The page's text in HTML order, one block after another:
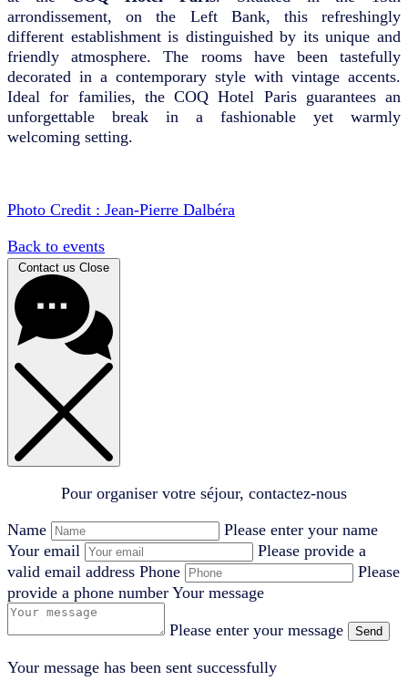
arrondissement, on the Left Bank, this refreshingly
different establishment is distinguished by its unique and
friendly atmosphere. The rooms have been tastefully
decorated in a contemporary style with vintage accents.
Ideal for families, the COQ Hotel Paris guarantees an
unforgettable break in a fashionable yet warmly
welcoming setting.
Photo Credit : Jean-Pierre Dalbéra
Back to events
Contact us Close
Pour organiser votre séjour, contactez-nous
Name
Please enter your name
Your email
Please provide a
valid email address Phone
Please
provide a phone number Your message
Please enter your message Send
Your message has been sent successfully